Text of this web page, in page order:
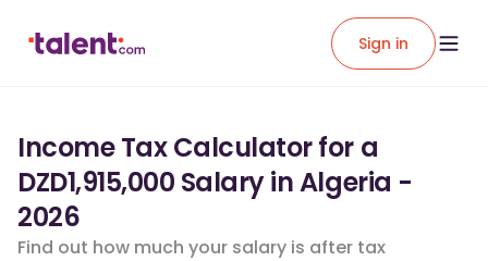
Sign in
Income Tax Calculator for a
DZD1,915,000 Salary in Algeria -
2026
Find out how much your salary is after tax